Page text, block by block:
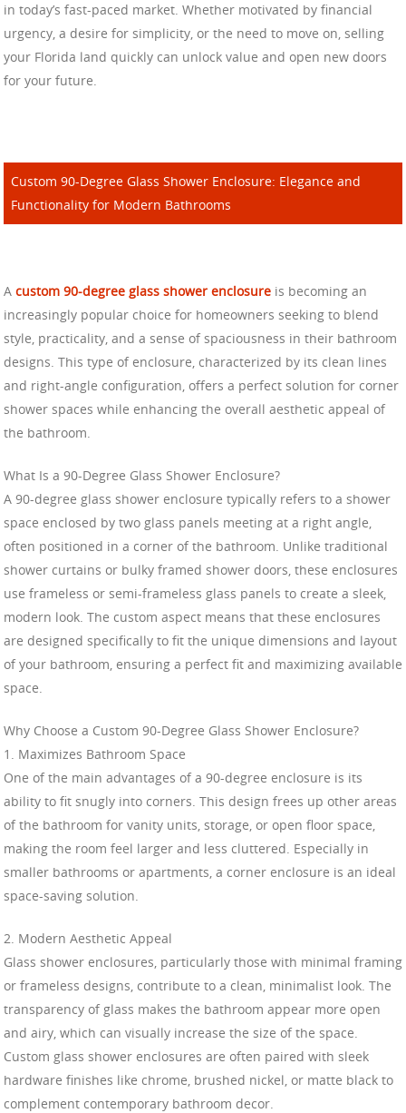
in today’s fast-paced market. Whether motivated by financial
urgency, a desire for simplicity, or the need to move on, selling
your Florida land quickly can unlock value and open new doors
for your future.
Custom 90-Degree Glass Shower Enclosure: Elegance and
Functionality for Modern Bathrooms
A custom 90-degree glass shower enclosure is becoming an
increasingly popular choice for homeowners seeking to blend
style, practicality, and a sense of spaciousness in their bathroom
designs. This type of enclosure, characterized by its clean lines
and right-angle configuration, offers a perfect solution for corner
shower spaces while enhancing the overall aesthetic appeal of
the bathroom.
What Is a 90-Degree Glass Shower Enclosure?
A 90-degree glass shower enclosure typically refers to a shower
space enclosed by two glass panels meeting at a right angle,
often positioned in a corner of the bathroom. Unlike traditional
shower curtains or bulky framed shower doors, these enclosures
use frameless or semi-frameless glass panels to create a sleek,
modern look. The custom aspect means that these enclosures
are designed specifically to fit the unique dimensions and layout
of your bathroom, ensuring a perfect fit and maximizing available
space.
Why Choose a Custom 90-Degree Glass Shower Enclosure?
1. Maximizes Bathroom Space
One of the main advantages of a 90-degree enclosure is its
ability to fit snugly into corners. This design frees up other areas
of the bathroom for vanity units, storage, or open floor space,
making the room feel larger and less cluttered. Especially in
smaller bathrooms or apartments, a corner enclosure is an ideal
space-saving solution.
2. Modern Aesthetic Appeal
Glass shower enclosures, particularly those with minimal framing
or frameless designs, contribute to a clean, minimalist look. The
transparency of glass makes the bathroom appear more open
and airy, which can visually increase the size of the space.
Custom glass shower enclosures are often paired with sleek
hardware finishes like chrome, brushed nickel, or matte black to
complement contemporary bathroom decor.